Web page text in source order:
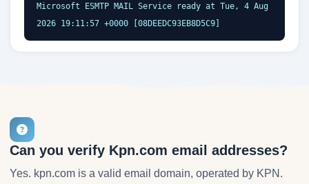
Microsoft ESMTP MAIL Service ready at Tue, 4 Aug
2026 19:11:57 +0000 [08DEEDC93EB8D5C9]
Can you verify Kpn.com email addresses?
Yes. kpn.com is a valid email domain, operated by KPN.